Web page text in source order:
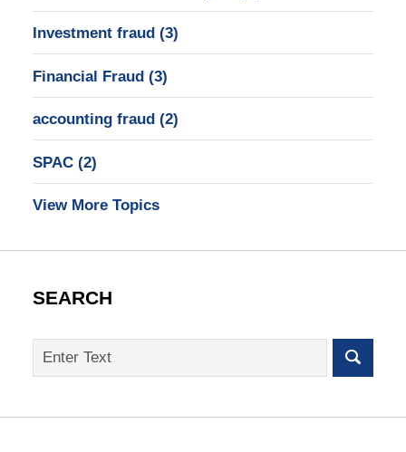
Investment fraud (3)
Financial Fraud (3)
accounting fraud (2)
SPAC (2)
View More Topics
SEARCH
Search
Whistleblower